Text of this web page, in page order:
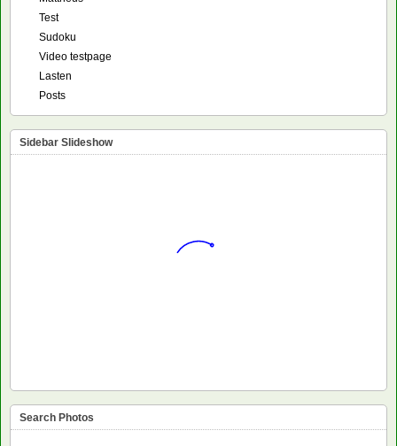
Test
Sudoku
Video testpage
Lasten
Posts
Sidebar Slideshow
Search Photos